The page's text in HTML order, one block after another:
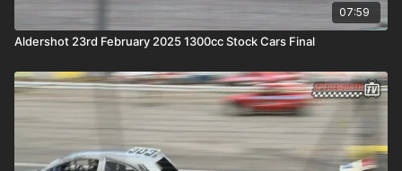
07:59
Aldershot 23rd February 2025 1300cc Stock Cars Final